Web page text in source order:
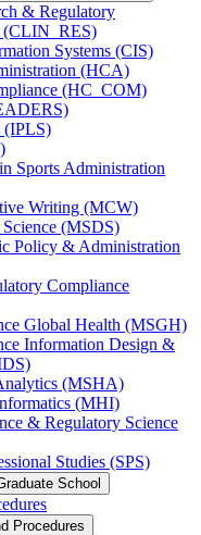
&​ Regulatory
(CLIN_RES)
Systems (CIS)
(HCA)
(HC_COM)
(IPLS)
Sports Administration
Writing (MCW)
(MSDS)
Policy &​ Administration
Compliance
Global Health (MSGH)
Information Design &​
(MSHA)
(MHI)
&​ Regulatory Science
Studies (SPS)
School
Procedures